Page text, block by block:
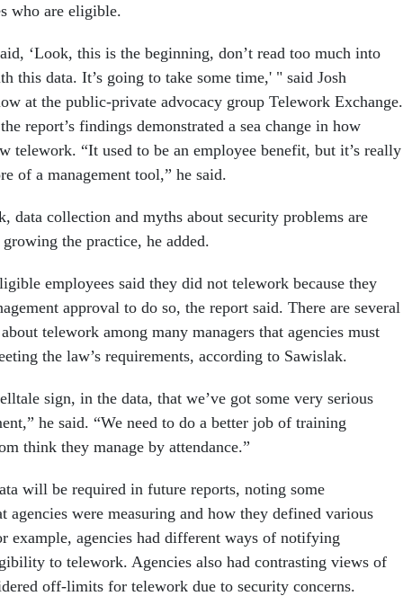
who are eligible.
‘Look, this is the beginning, don’t read too much into
this data. It’s going to take some time,' " said Josh
at the public-private advocacy group Telework Exchange.
report’s findings demonstrated a sea change in how
telework. “It used to be an employee benefit, but it’s really
of a management tool,” he said.
data collection and myths about security problems are
the practice, he added.
employees said they did not telework because they
approval to do so, the report said. There are several
telework among many managers that agencies must
the law’s requirements, according to Sawislak.
sign, in the data, that we’ve got some very serious
he said. “We need to do a better job of training
think they manage by attendance.”
will be required in future reports, noting some
agencies were measuring and how they defined various
example, agencies had different ways of notifying
to telework. Agencies also had contrasting views of
off-limits for telework due to security concerns.